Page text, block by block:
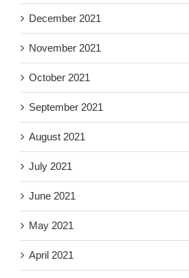
December 2021
November 2021
October 2021
September 2021
August 2021
July 2021
June 2021
May 2021
April 2021